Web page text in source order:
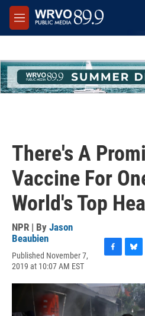
Skip to main content
M
e
There's A
Vaccine For
World's Top
NPR | By Jason
Beaubien
Published November 7,
2019 at 10:07 AM EST
c
e
b
u
e
s